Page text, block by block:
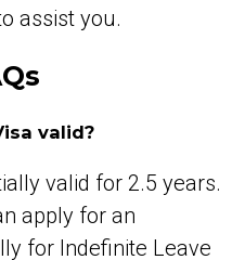
assist you.
valid?
valid for 2.5 years.
apply for an
for Indefinite Leave